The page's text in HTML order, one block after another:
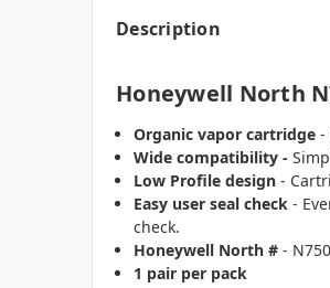
Description
Honeywell North
Organic vapor cartridge -
Wide compatibility -
Low Profile design -
Easy user seal check -
check.
Honeywell North # -
1 pair per pack